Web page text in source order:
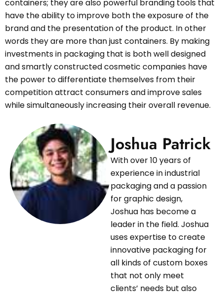
containers; they are also powerful branding tools that
have the ability to improve both the exposure of the
brand and the presentation of the product. In other
words they are more than just containers. By making
investments in packaging that is both well designed
and smartly constructed cosmetic companies have
the power to differentiate themselves from their
competition attract consumers and improve sales
while simultaneously increasing their overall revenue.
Joshua Patrick
With over 10 years of
experience in industrial
packaging and a passion
for graphic design,
Joshua has become a
leader in the field. Joshua
uses expertise to create
innovative packaging for
all kinds of custom boxes
that not only meet
clients’ needs but also